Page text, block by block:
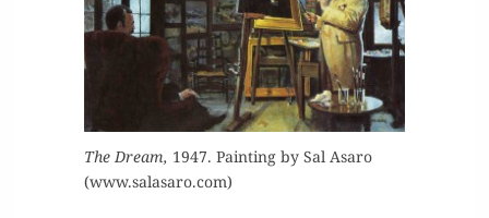
The Dream, 1947. Paint­ing by Sal Asaro
(www.salasaro.com)